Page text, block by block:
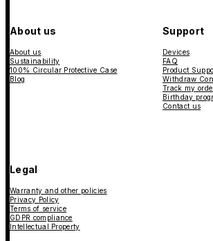
About us
About us
Sustainability
100% Circular Protective Case
Blog
Support
Devices
FAQ
Product
Withdraw
Track my
Birthday
Contact us
Legal
Warranty and other policies
Privacy Policy
Terms of service
GDPR compliance
Intellectual Property